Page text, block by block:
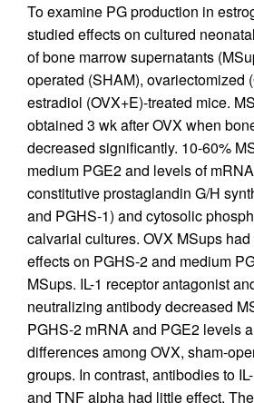
To examine PG production in
studied effects on cultured
of bone marrow supernatants
operated (SHAM), ovariectomized
estradiol (OVX+E)-treated mice.
obtained 3 wk after OVX when
decreased significantly. 10-60%
medium PGE2 and levels of
constitutive prostaglandin G/H
and PGHS-1) and cytosolic
calvarial cultures. OVX MSups
effects on PGHS-2 and medium
MSups. IL-1 receptor antagonist
neutralizing antibody decreased
PGHS-2 mRNA and PGE2 levels
differences among OVX, sham-
groups. In contrast, antibodies to
and TNF alpha had little effect.